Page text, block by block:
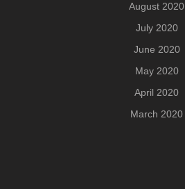
August 2020
July 2020
June 2020
May 2020
April 2020
March 2020